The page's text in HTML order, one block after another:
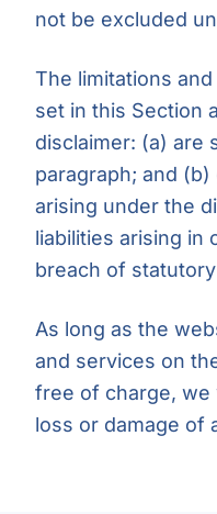
not be excluded
The limitations
set in this Section
disclaimer: (a) are
paragraph; and
arising under the
liabilities arising in
breach of
As long as the
and services on
free of charge, we
loss or damage of